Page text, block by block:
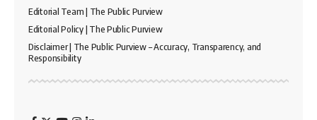
Editorial Team | The Public Purview
Editorial Policy | The Public Purview
Disclaimer | The Public Purview – Accuracy, Transparency, and
Responsibility